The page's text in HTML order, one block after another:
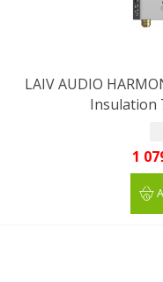
LAIV AUDIO
Insulation
1